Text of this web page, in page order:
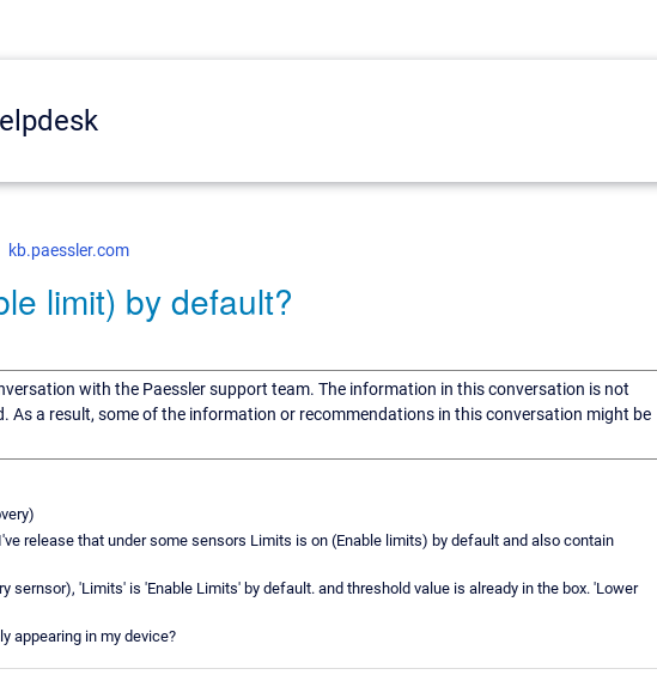
kb.paessler.com
limit) by default?
with the Paessler support team. The information in this conversation is not
As a result, some of the information or recommendations in this conversation might be
release that under some sensors Limits is on (Enable limits) by default and also contain
sernsor), 'Limits' is 'Enable Limits' by default. and threshold value is already in the box. 'Lower
appearing in my device?